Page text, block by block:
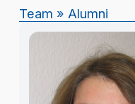
Team » Alumni